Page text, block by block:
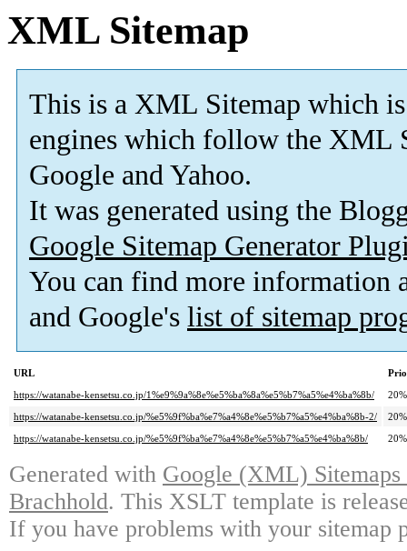
XML Sitemap
This is a XML Sitemap which is
engines which follow the XML
Google and Yahoo.
It was generated using the
Google Sitemap Generator
You can find more information
and Google's list of sitemap
URL
https://watanabe-kensetsu.co.jp/1%e9%9a%8e%e5%ba%8a%e5%b7%a5%e4%ba%8b/
20%
https://watanabe-kensetsu.co.jp/%e5%9f%ba%e7%a4%8e%e5%b7%a5%e4%ba%8b-2/
20%
https://watanabe-kensetsu.co.jp/%e5%9f%ba%e7%a4%8e%e5%b7%a5%e4%ba%8b/
20%
Generated with Google (XML)
Brachhold. This XSLT template is
If you have problems with your sitemap